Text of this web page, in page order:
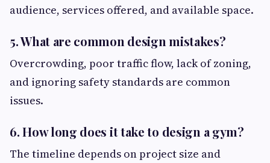
audience, services offered, and available space.
5. What are common design mistakes?
Overcrowding, poor traffic flow, lack of zoning,
and ignoring safety standards are common
issues.
6. How long does it take to design a gym?
The timeline depends on project size and